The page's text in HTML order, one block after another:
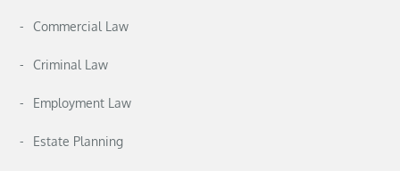
Commercial Law
Criminal Law
Employment Law
Estate Planning